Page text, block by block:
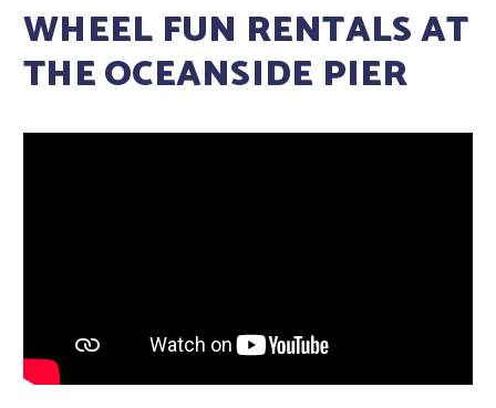
WHEEL FUN RENTALS AT
THE OCEANSIDE PIER